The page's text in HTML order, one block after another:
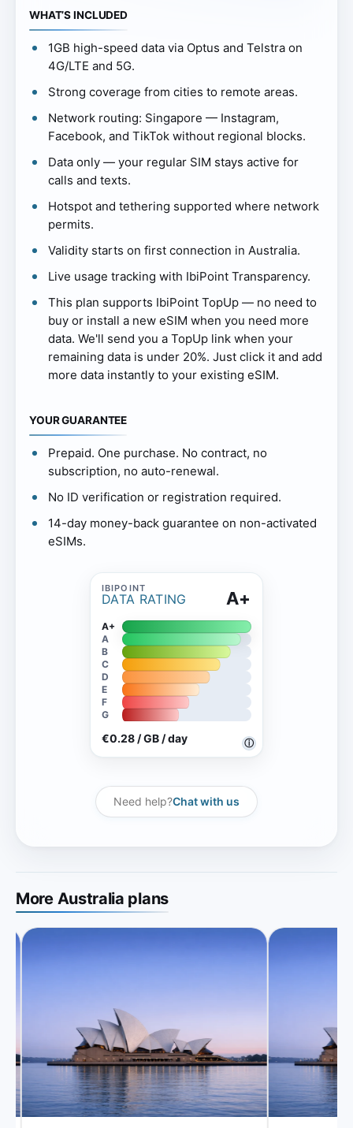
WHAT’S INCLUDED
1GB high-speed data via Optus and Telstra on
4G/LTE and 5G.
Strong coverage from cities to remote areas.
Network routing: Singapore — Instagram,
Facebook, and TikTok without regional blocks.
Data only — your regular SIM stays active for
calls and texts.
Hotspot and tethering supported where network
permits.
Validity starts on first connection in Australia.
Live usage tracking with IbiPoint Transparency.
This plan supports IbiPoint TopUp — no need to
buy or install a new eSIM when you need more
data. We'll send you a TopUp link when your
remaining data is under 20%. Just click it and add
more data instantly to your existing eSIM.
YOUR GUARANTEE
Prepaid. One purchase. No contract, no
subscription, no auto-renewal.
No ID verification or registration required.
14-day money-back guarantee on non-activated
eSIMs.
DATA RATING
ⓘ
A+
A+
A
B
C
D
E
F
G
€0.28 / GB / day
Need help?Chat with us
More Australia plans